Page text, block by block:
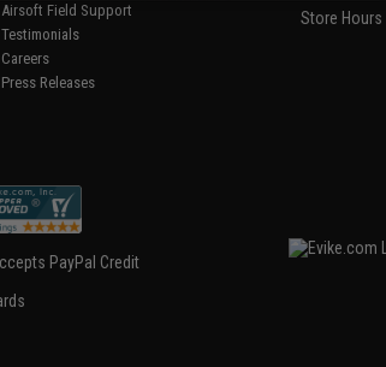
Airsoft Field Support
Testimonials
Careers
Press Releases
Store Hours